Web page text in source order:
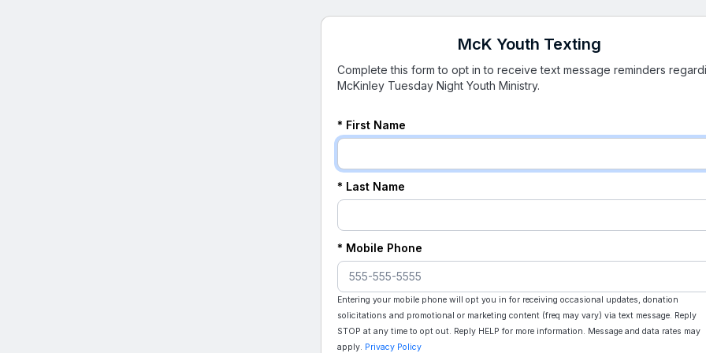
McK Youth Texting
Complete this form to opt in to receive text message reminders
McKinley Tuesday Night Youth Ministry.
* First Name
* Last Name
* Mobile Phone
Entering your mobile phone will opt you in for receiving occasional updates, donation
solicitations and promotional or marketing content (freq may vary) via text message. Reply
STOP at any time to opt out. Reply HELP for more information. Message and data rates may
apply. Privacy Policy